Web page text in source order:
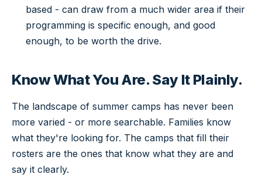
based - can draw from a much wider area if their
programming is specific enough, and good
enough, to be worth the drive.
Know What You Are. Say It Plainly.
The landscape of summer camps has never been
more varied - or more searchable. Families know
what they're looking for. The camps that fill their
rosters are the ones that know what they are and
say it clearly.